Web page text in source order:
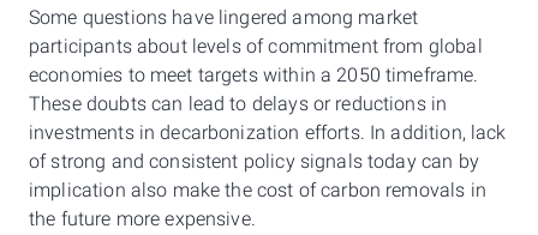
Some questions have lingered among market
participants about levels of commitment from global
economies to meet targets within a 2050 timeframe.
These doubts can lead to delays or reductions in
investments in decarbonization efforts. In addition, lack
of strong and consistent policy signals today can by
implication also make the cost of carbon removals in
the future more expensive.